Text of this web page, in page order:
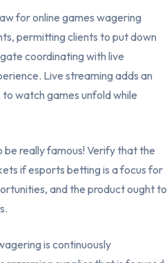
for online games wagering
permitting clients to put down
coordinating with live
Live streaming adds an
watch games unfold while
really famous! Verify that the
if esports betting is a focus for
and the product ought to
is continuously